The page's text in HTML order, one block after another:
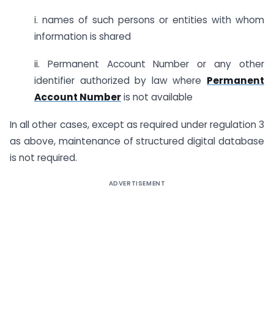
i. names of such persons or entities with whom
information is shared
ii. Permanent Account Number or any other
identifier authorized by law where Permanent
Account Numberis not available
In all other cases, except as required under regulation 3
as above, maintenance of structured digital database
is not required.
ADVERTISEMENT